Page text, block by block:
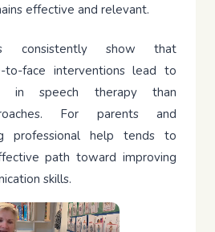
effective and relevant.
consistently show that
to-face interventions lead to
in speech therapy than
For parents and
professional help tends to
path toward improving
skills.